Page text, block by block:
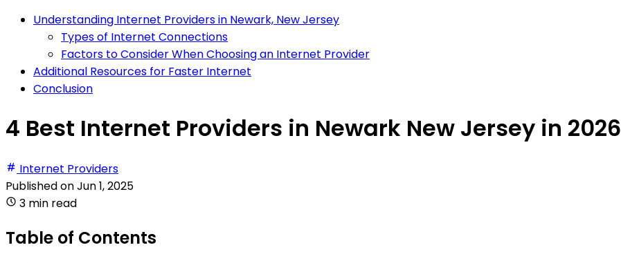
Understanding Internet Providers in Newark, New Jersey
Types of Internet Connections
Factors to Consider When Choosing an Internet Provider
Additional Resources for Faster Internet
Conclusion
4 Best Internet Providers in Newark New Jersey in 2026
Internet Providers
Published onJun 1, 2025
3 min read
Table of Contents